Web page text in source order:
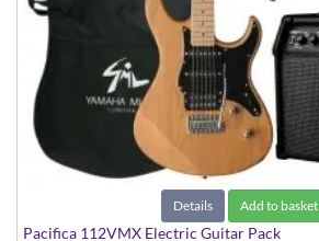
Details Add to basket
Pacifica 112VMX Electric Guitar Pack